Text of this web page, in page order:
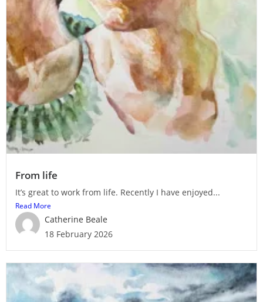
From life
It’s great to work from life. Recently I have enjoyed...
Read More
Catherine Beale
18 February 2026